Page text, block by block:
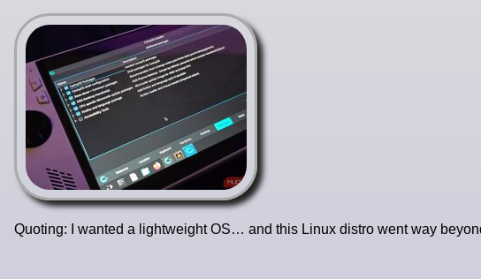
Quoting: I wanted a lightweight OS… and this Linux distro went way